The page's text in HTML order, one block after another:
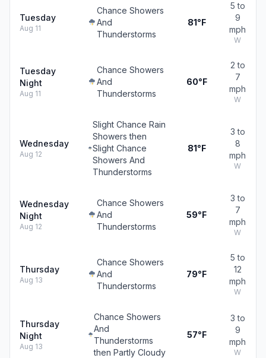
Tuesday
Aug 11
Chance Showers
And
Thunderstorms
81°F
5 to
9
mph
W
Tuesday
Night
Aug 11
Chance Showers
And
Thunderstorms
60°F
2 to
7
mph
W
Wednesday
Aug 12
Slight Chance Rain
Showers then
Slight Chance
Showers And
Thunderstorms
81°F
3 to
8
mph
W
Wednesday
Night
Aug 12
Chance Showers
And
Thunderstorms
59°F
3 to
7
mph
W
Thursday
Aug 13
Chance Showers
And
Thunderstorms
79°F
5 to
12
mph
W
Thursday
Night
Aug 13
Chance Showers
And
Thunderstorms
then Partly Cloudy
57°F
3 to
9
mph
W